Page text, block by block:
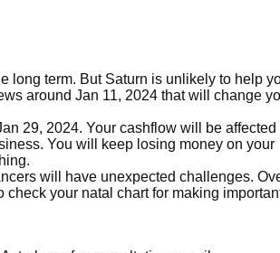
long term. But Saturn is unlikely to help
around Jan 11, 2024 that will change
29, 2024. Your cashflow will be affected
You will keep losing money on your
will have unexpected challenges.
your natal chart for making